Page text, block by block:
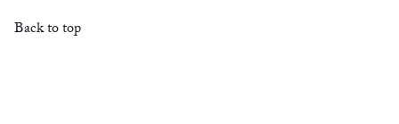
Back to top